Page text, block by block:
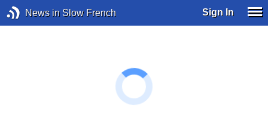
News in Slow French Sign In